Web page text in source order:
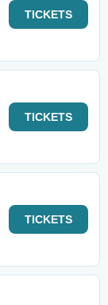
TICKETS
TICKETS
TICKETS